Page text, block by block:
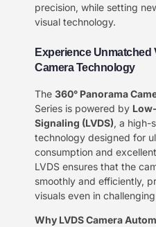
precision, while setting
visual technology.
Experience Unmatched
Camera Technology
The 360° Panorama
Series is powered by
Signaling (LVDS), a high-
technology designed for
consumption and
LVDS ensures that the
smoothly and efficiently,
visuals even in
Why LVDS Camera